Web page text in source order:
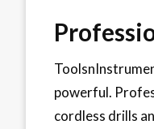
powerful.
cordless drills